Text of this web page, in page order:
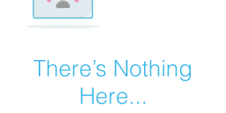
There’s Nothing
Here...